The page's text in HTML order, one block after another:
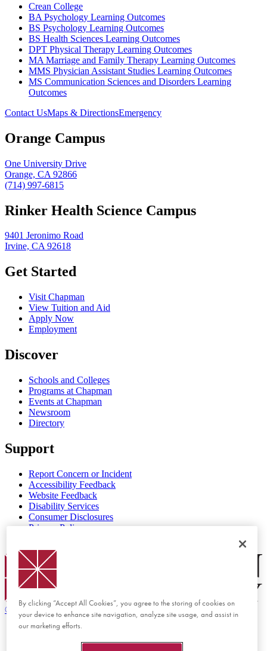
Crean College
BA Psychology Learning Outcomes
BS Psychology Learning Outcomes
BS Health Sciences Learning Outcomes
DPT Physical Therapy Learning Outcomes
MA Marriage and Family Therapy Learning Outcomes
MMS Physician Assistant Studies Learning Outcomes
MS Communication Sciences and Disorders Learning
Outcomes
Contact UsMaps & DirectionsEmergency
Orange Campus
One University Drive
Orange, CA 92866
(714) 997-6815
Rinker Health Science Campus
9401 Jeronimo Road
Irvine, CA 92618
Get Started
Visit Chapman
View Tuition and Aid
Apply Now
Employment
Discover
Schools and Colleges
Programs at Chapman
Events at Chapman
Newsroom
Directory
Support
Report Concern or Incident
Accessibility Feedback
Website Feedback
Disability Services
Consumer Disclosures
Privacy Policy
Chapman Logo
© 2026 Chapman University
By clicking “Accept All Cookies”, you agree to the storing of cookies on
your device to enhance site navigation, analyze site usage, and assist in
our marketing efforts.